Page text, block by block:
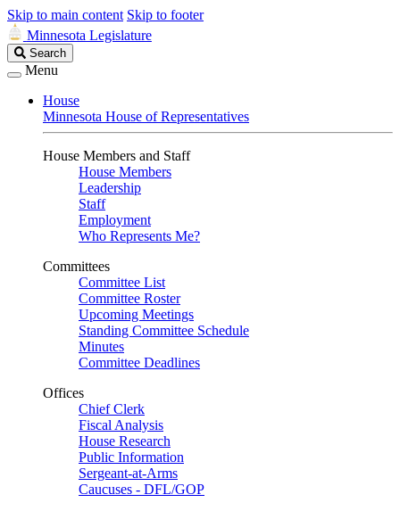
Skip to main content Skip to footer
Minnesota Legislature
Search
Legislature
Search
Menu
House
Minnesota House of Representatives
House Members and Staff
House Members
Leadership
Staff
Employment
Who Represents Me?
Committees
Committee List
Committee Roster
Upcoming Meetings
Standing Committee Schedule
Minutes
Committee Deadlines
Offices
Chief Clerk
Fiscal Analysis
House Research
Public Information
Sergeant-at-Arms
Caucuses - DFL/GOP